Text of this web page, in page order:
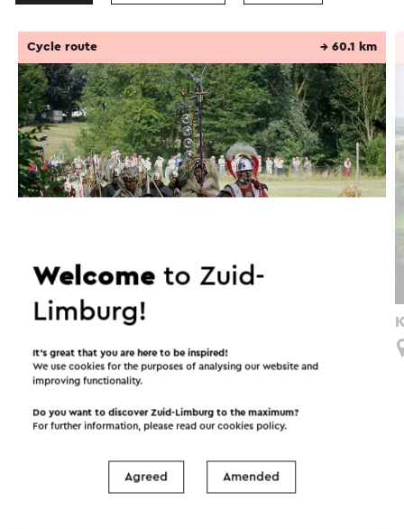
Via Belgica fietsroute Zuid-Limburg
Cycle route → 60.1 km
Maastricht
Interesting in this area!
Food and drinks Attractions
Welcometo Zuid-
Limburg!
It’s great that you are here to be inspired!
We use cookies for the purposes of analysing our website and
improving functionality.
Do you want to discover Zuid-Limburg to the maximum?
For further information, please read ourcookies policy.
Agreed Amended